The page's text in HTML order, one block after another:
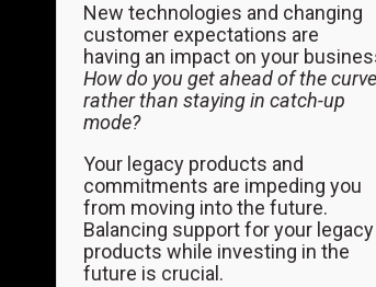
New technologies and changing
customer expectations are
having an impact on your
How do you get ahead of the
rather than staying in catch-up
mode?
Your legacy products and
commitments are impeding you
from moving into the future.
Balancing support for your legacy
products while investing in the
future is crucial.